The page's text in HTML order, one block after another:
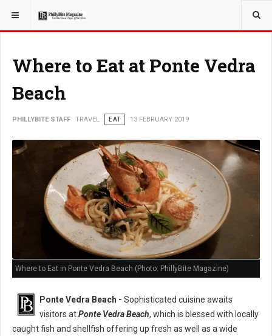
YOU ARE HERE: TRAVEL
Where to Eat at Ponte Vedra
Beach
PHILLYBITE STAFF TRAVEL EAT 13 FEBRUARY 2019
Where to Eat in Ponte Vedra Beach (Photo: PhillyBite Magazine)
Ponte Vedra Beach - Sophisticated cuisine awaits
visitors atPonte Vedra Beach, which is blessed with locally
caught fish and shellfish offering up fresh as well as a wide